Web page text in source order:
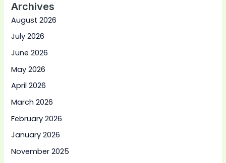
Archives
August 2026
July 2026
June 2026
May 2026
April 2026
March 2026
February 2026
January 2026
November 2025